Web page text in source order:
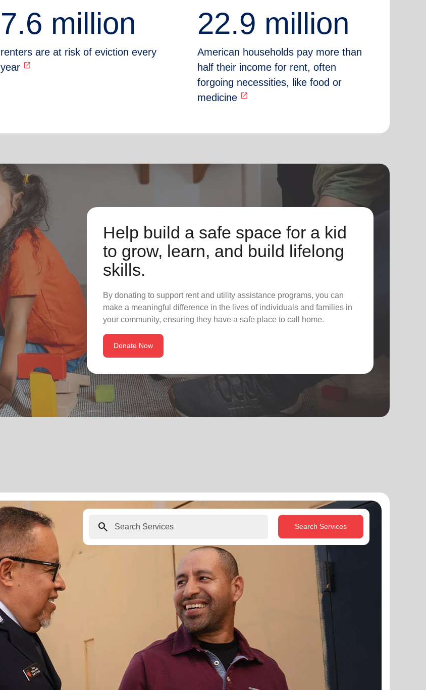
7.6 million
renters are at risk of eviction every
year open_in_new
22.9 million
American households pay more than
half their income for rent, often
forgoing necessities, like food or
medicine open_in_new
Help build a safe space for a kid
to grow, learn, and build lifelong
skills.
By donating to support rent and utility assistance programs, you can
make a meaningful difference in the lives of individuals and families in
your community, ensuring they have a safe place to call home.
Donate Now
search Search Services